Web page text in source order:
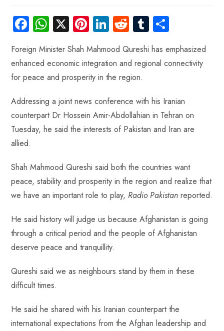
Fa
ce
b
o
ok
W
ha
ts
A
p
p
X Pi
nt
er
es
t
Li
nk
e
dI
n
R
e
d
di
t
Tu
m
bl
r
ha
re
Foreign Minister Shah Mahmood Qureshi has emphasized
enhanced economic integration and regional connectivity
for peace and prosperity in the region.
Addressing a joint news conference with his Iranian
counterpart Dr Hossein Amir-Abdollahian in Tehran on
Tuesday, he said the interests of Pakistan and Iran are
allied.
Shah Mahmood Qureshi said both the countries want
peace, stability and prosperity in the region and realize that
we have an important role to play, Radio Pakistan reported.
He said history will judge us because Afghanistan is going
through a critical period and the people of Afghanistan
deserve peace and tranquillity.
Qureshi said we as neighbours stand by them in these
difficult times.
He said he shared with his Iranian counterpart the
international expectations from the Afghan leadership and